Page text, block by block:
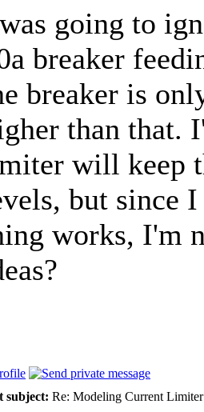
going to
breaker
breaker is
than that.
will keep
but since
works, I'm
subject: Re: Modeling Current Limiter